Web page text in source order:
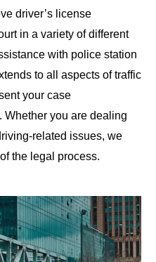
driver’s license
in a variety of different
with police station
to all aspects of traffic
your case
Whether you are dealing
related issues, we
the legal process.